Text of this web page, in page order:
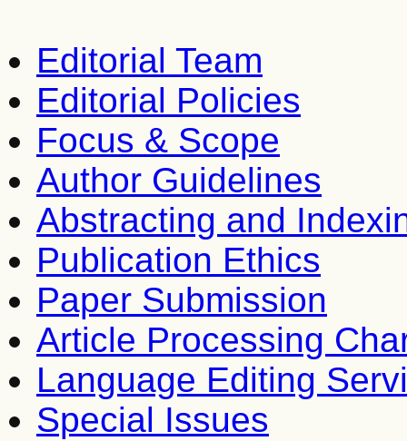
Editorial Team
Editorial Policies
Focus & Scope
Author Guidelines
Abstracting and
Publication Ethics
Paper Submission
Article Processing
Language Editing
Special Issues